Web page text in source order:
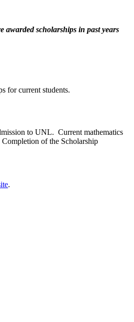
scholarships in past years
for current students.
to UNL. Current mathematics
of the Scholarship
.